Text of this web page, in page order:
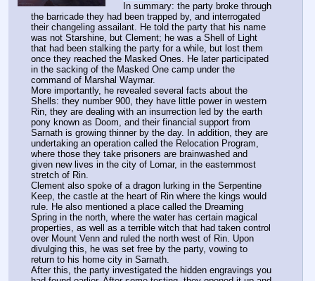
In summary: the party broke through
the barricade they had been trapped by, and interrogated
their changeling assailant. He told the party that his name
was not Starshine, but Clement; he was a Shell of Light
that had been stalking the party for a while, but lost them
once they reached the Masked Ones. He later participated
in the sacking of the Masked One camp under the
command of Marshal Waymar.
More importantly, he revealed several facts about the
Shells: they number 900, they have little power in western
Rin, they are dealing with an insurrection led by the earth
pony known as Doom, and their financial support from
Sarnath is growing thinner by the day. In addition, they are
undertaking an operation called the Relocation Program,
where those they take prisoners are brainwashed and
given new lives in the city of Lomar, in the easternmost
stretch of Rin.
Clement also spoke of a dragon lurking in the Serpentine
Keep, the castle at the heart of Rin where the kings would
rule. He also mentioned a place called the Dreaming
Spring in the north, where the water has certain magical
properties, as well as a terrible witch that had taken control
over Mount Venn and ruled the north west of Rin. Upon
divulging this, he was set free by the party, vowing to
return to his home city in Sarnath.
After this, the party investigated the hidden engravings you